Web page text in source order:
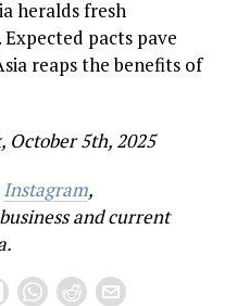
heralds fresh
pacts pave
reaps the benefits of
October 5th, 2025
Instagram,
and current